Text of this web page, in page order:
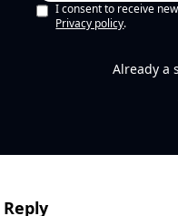
I consent to receive
Privacy policy.
Already a
Reply